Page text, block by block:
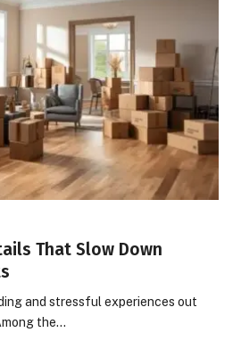
That Slow Down
and stressful experiences out
the…